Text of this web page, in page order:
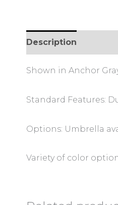
Description
Shown in Anchor
Standard Features:
Options: Umbrella
Variety of color